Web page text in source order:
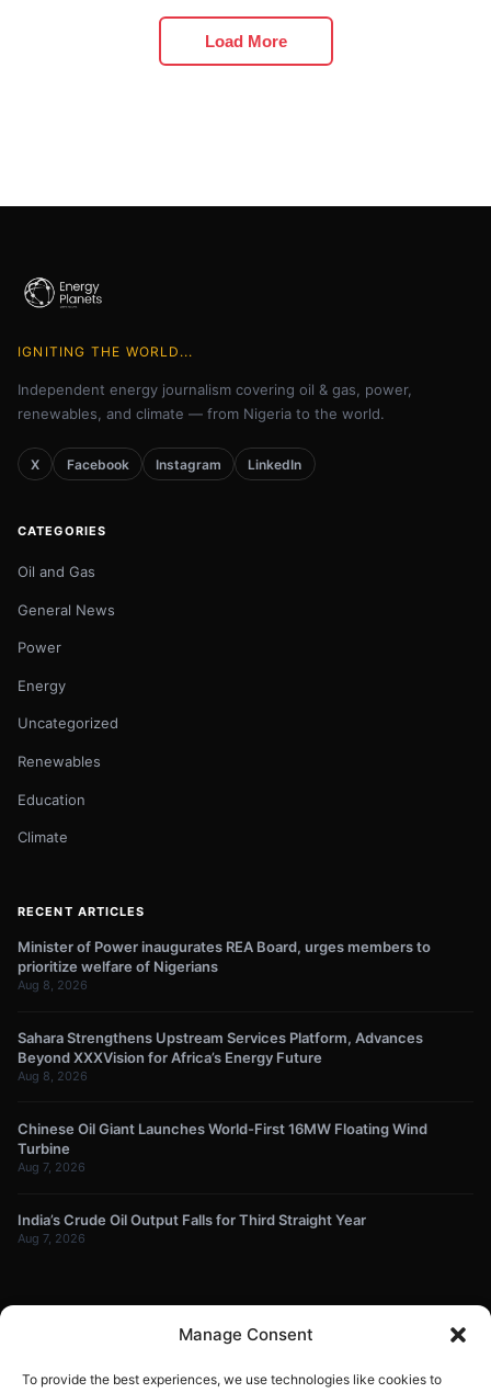
Manage Consent
To provide the best experiences, we use technologies like cookies to
Load More
IGNITING THE WORLD...
Independent energy journalism covering oil & gas, power,
renewables, and climate — from Nigeria to the world.
X Facebook Instagram LinkedIn
CATEGORIES
Oil and Gas
General News
Power
Energy
Uncategorized
Renewables
Education
Climate
RECENT ARTICLES
Minister of Power inaugurates REA Board, urges members to
prioritize welfare of Nigerians
Aug 8, 2026
Sahara Strengthens Upstream Services Platform, Advances
Beyond XXXVision for Africa’s Energy Future
Aug 8, 2026
Chinese Oil Giant Launches World-First 16MW Floating Wind
Turbine
Aug 7, 2026
India’s Crude Oil Output Falls for Third Straight Year
Aug 7, 2026